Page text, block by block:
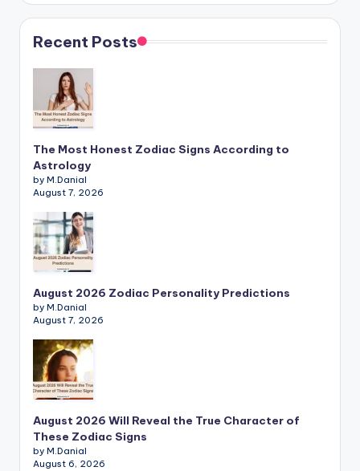
Recent Posts
The Most Honest Zodiac Signs According to
Astrology
by M.Danial
August 7, 2026
August 2026 Zodiac Personality Predictions
by M.Danial
August 7, 2026
August 2026 Will Reveal the True Character of
These Zodiac Signs
by M.Danial
August 6, 2026